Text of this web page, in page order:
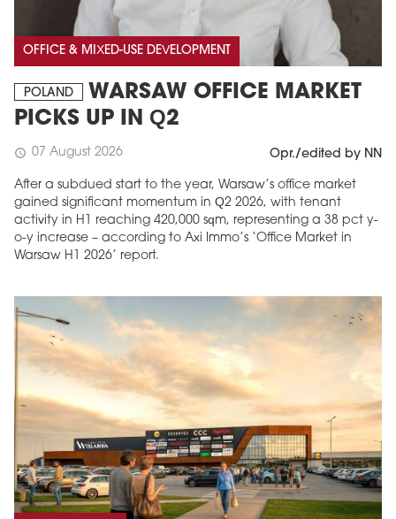
OFFICE & MIXED-USE DEVELOPMENT
POLAND
WARSAW OFFICE MARKET
PICKS UP IN Q2
schedule 07 August 2026 Opr./edited by NN
After a subdued start to the year, Warsaw’s office market
gained significant momentum in Q2 2026, with tenant
activity in H1 reaching 420,000 sqm, representing a 38 pct y-
o-y increase – according to Axi Immo’s ‘Office Market in
Warsaw H1 2026’ report.